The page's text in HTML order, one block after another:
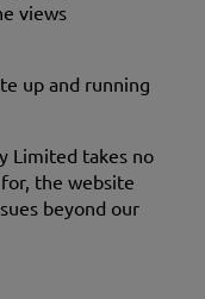
views
up and running
Limited takes no
the website
beyond our